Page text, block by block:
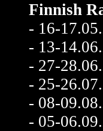
Finnish
- 16-
- 13-
- 27-
- 25-
- 08-
- 05-